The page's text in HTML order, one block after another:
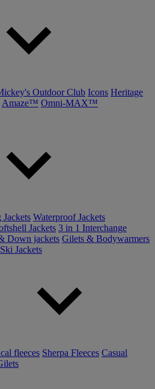
Outdoor Club Icons Heritage
Amaze™ Omni-MAX™
Waterproof Jackets
Jackets 3 in 1 Interchange
Down jackets Gilets & Bodywarmers
Ski Jackets
fleeces Sherpa Fleeces Casual